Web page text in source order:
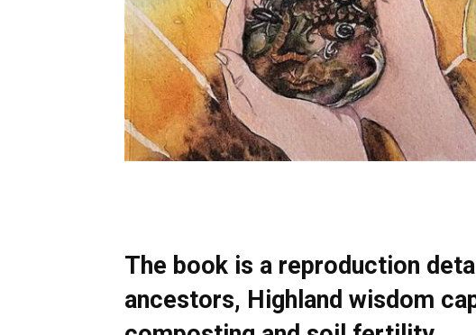
The book is a reproduction
ancestors, Highland wisdom